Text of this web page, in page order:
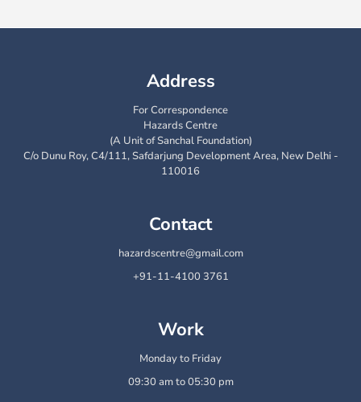
Address
For Correspondence
Hazards Centre
(A Unit of Sanchal Foundation)
C/o Dunu Roy, C4/111, Safdarjung Development Area, New Delhi -
110016
Contact
hazardscentre@gmail.com
+91-11-4100 3761
Work
Monday to Friday
09:30 am to 05:30 pm